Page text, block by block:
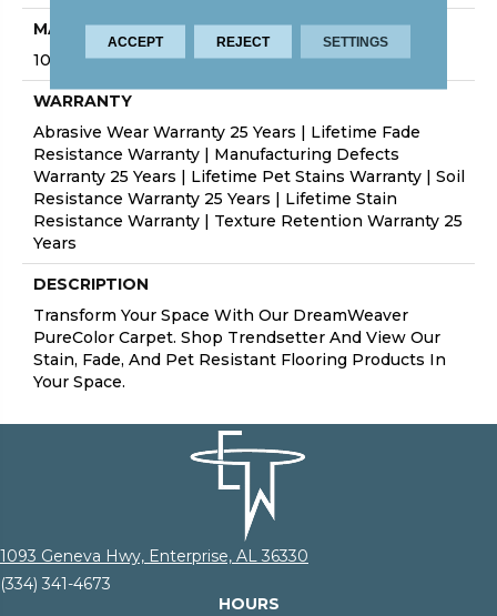
MATERIAL
100% PureColor® SD BCF Polyester
WARRANTY
Abrasive Wear Warranty 25 Years | Lifetime Fade
Resistance Warranty | Manufacturing Defects
Warranty 25 Years | Lifetime Pet Stains Warranty | Soil
Resistance Warranty 25 Years | Lifetime Stain
Resistance Warranty | Texture Retention Warranty 25
Years
DESCRIPTION
Transform Your Space With Our DreamWeaver
PureColor Carpet. Shop Trendsetter And View Our
Stain, Fade, And Pet Resistant Flooring Products In
Your Space.
1093 Geneva Hwy, Enterprise, AL 36330
(334) 341-4673
HOURS
ACCEPT REJECT SETTINGS